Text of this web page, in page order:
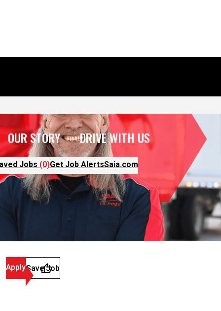
OUR STORY DRIVE WITH US
Jobs (0)Get Job AlertsSaia.com
ApplySave Job